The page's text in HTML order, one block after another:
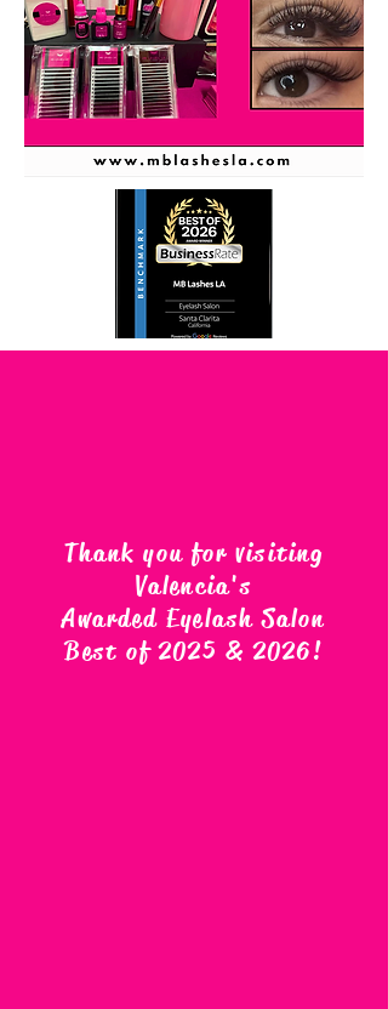
Thank you for visiting
Valencia's
Awarded Eyelash Salon
Best of 2025 & 2026!